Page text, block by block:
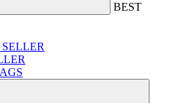
BEST